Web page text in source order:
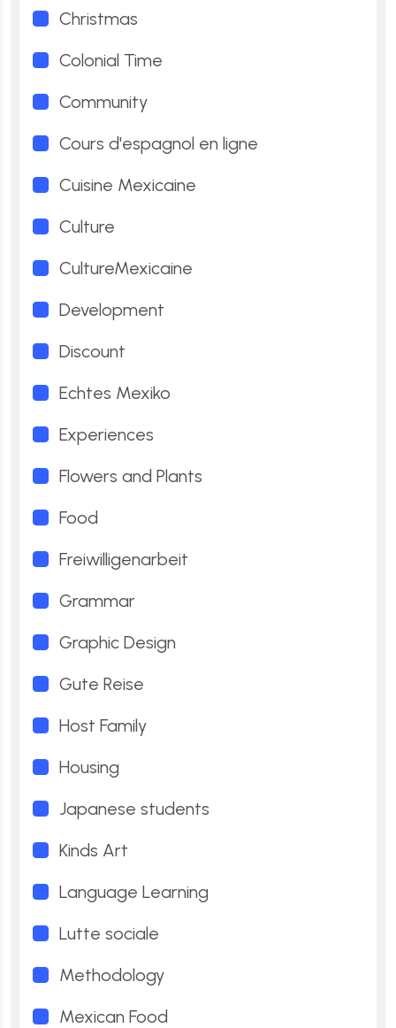
Christmas
Colonial Time
Community
Cours d'espagnol en ligne
Cuisine Mexicaine
Culture
CultureMexicaine
Development
Discount
Echtes Mexiko
Experiences
Flowers and Plants
Food
Freiwilligenarbeit
Grammar
Graphic Design
Gute Reise
Host Family
Housing
Japanese students
Kinds Art
Language Learning
Lutte sociale
Methodology
Mexican Food